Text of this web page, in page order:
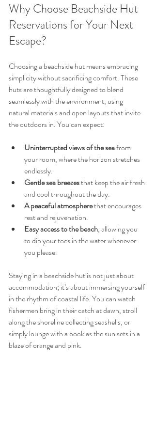
Why Choose Beachside Hut
Reservations for Your Next
Escape?
Choosing a beachside hut means embracing
simplicity without sacrificing comfort. These
huts are thoughtfully designed to blend
seamlessly with the environment, using
natural materials and open layouts that invite
the outdoors in. You can expect:
Uninterrupted views of the sea from
your room, where the horizon stretches
endlessly.
Gentle sea breezes that keep the air fresh
and cool throughout the day.
A peaceful atmosphere that encourages
rest and rejuvenation.
Easy access to the beach, allowing you
to dip your toes in the water whenever
you please.
Staying in a beachside hut is not just about
accommodation; it’s about immersing yourself
in the rhythm of coastal life. You can watch
fishermen bring in their catch at dawn, stroll
along the shoreline collecting seashells, or
simply lounge with a book as the sun sets in a
blaze of orange and pink.